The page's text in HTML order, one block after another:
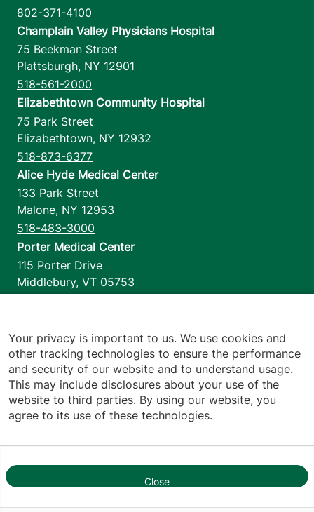
1
802-371-4100
Champlain Valley Physicians Hospital
75 Beekman Street
Plattsburgh, NY 12901
518-561-2000
Elizabethtown Community Hospital
75 Park Street
Elizabethtown, NY 12932
518-873-6377
Alice Hyde Medical Center
133 Park Street
Malone, NY 12953
518-483-3000
Porter Medical Center
115 Porter Drive
Middlebury, VT 05753
1110 Prim Road
Colchester,VT 05446
802-658-1900
Privacy Policy
Your privacy is important to us. We use cookies and
other tracking technologies to ensure the performance
and security of our website and to understand usage.
This may include disclosures about your use of the
website to third parties. By using our website, you
agree to its use of these technologies.
Close